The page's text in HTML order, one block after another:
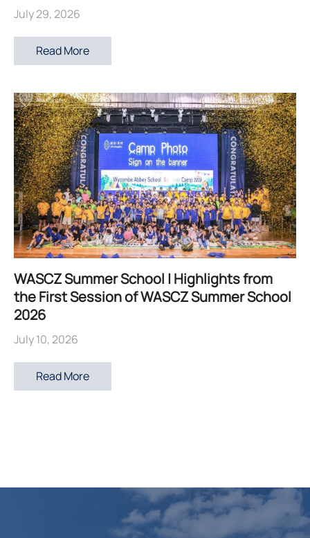
July 29, 2026
Read More
WASCZ Summer School | Highlights from
the First Session of WASCZ Summer School
2026
July 10, 2026
Read More